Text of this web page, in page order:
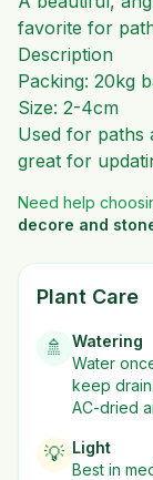
favorite for
Description
Packing: 20kg
Size: 2-4cm
Used for paths
great for
Need help
decore and
Plant Care
🚿
Watering
Water
keep
AC-dried
💡 Light
Best in